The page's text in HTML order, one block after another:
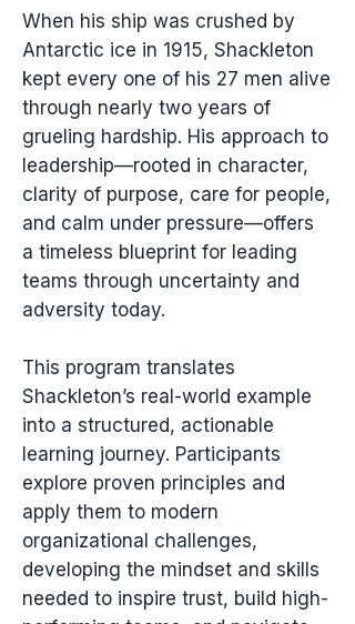
When his ship was crushed by
Antarctic ice in 1915, Shackleton
kept every one of his 27 men alive
through nearly two years of
grueling hardship. His approach to
leadership—rooted in character,
clarity of purpose, care for people,
and calm under pressure—offers
a timeless blueprint for leading
teams through uncertainty and
adversity today.
This program translates
Shackleton’s real-world example
into a structured, actionable
learning journey. Participants
explore proven principles and
apply them to modern
organizational challenges,
developing the mindset and skills
needed to inspire trust, build high-